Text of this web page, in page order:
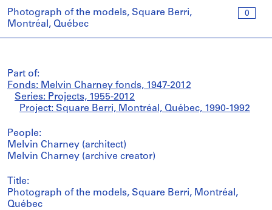
0
Photograph of the models, Square Berri,
Montréal, Québec
Part of:
Fonds: Melvin Charney fonds, 1947-2012
Series: Projects, 1955-2012
Project: Square Berri, Montréal, Québec, 1990-1992
People:
Melvin Charney (architect)
Melvin Charney (archive creator)
Title:
Photograph of the models, Square Berri, Montréal,
Québec